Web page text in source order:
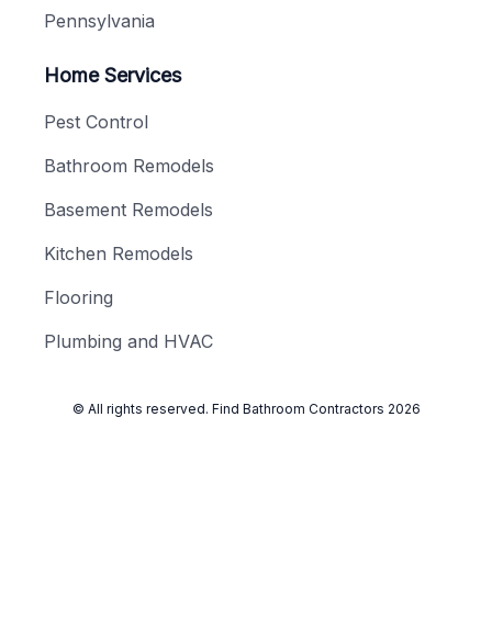
Pennsylvania
Home Services
Pest Control
Bathroom Remodels
Basement Remodels
Kitchen Remodels
Flooring
Plumbing and HVAC
© All rights reserved. Find Bathroom Contractors 2026